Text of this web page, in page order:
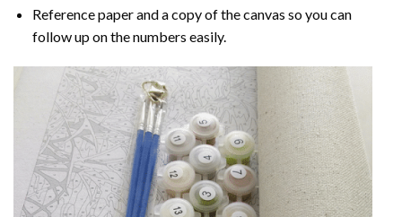
Reference paper and a copy of the canvas so you can
follow up on the numbers easily.